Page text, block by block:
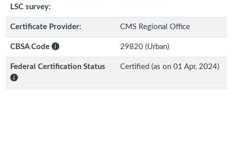
LSC survey:
Certificate Provider: CMS Regional Office
CBSA Code 29820 (Urban)
Federal Certification Status Certified (as on 01 Apr, 2024)